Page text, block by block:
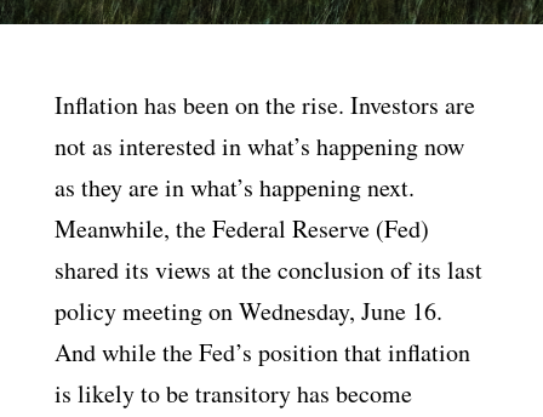
Inflation has been on the rise. Investors are
not as interested in what’s happening now
as they are in what’s happening next.
Meanwhile, the Federal Reserve (Fed)
shared its views at the conclusion of its last
policy meeting on Wednesday, June 16.
And while the Fed’s position that inflation
is likely to be transitory has become